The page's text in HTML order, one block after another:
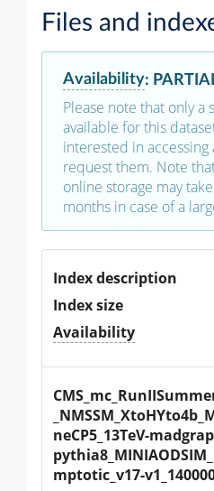
Files and
Availability:
Please note that only a
available for this
interested in
request them. Note
online storage may
months in case of a
Index description
Index size
Availability
neCP5_13TeV-
mptotic_v17-